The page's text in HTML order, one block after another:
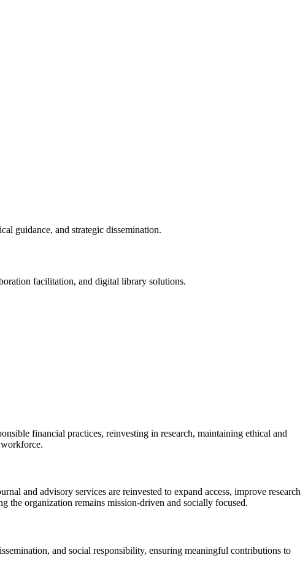
guidance, and strategic dissemination.
facilitation, and digital library solutions.
financial practices, reinvesting in research, maintaining ethical and
and advisory services are reinvested to expand access, improve research
the organization remains mission-driven and socially focused.
and social responsibility, ensuring meaningful contributions to